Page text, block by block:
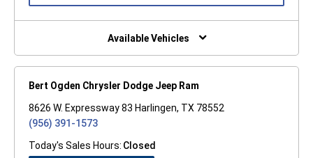
NEW
Available Vehicles
Bert Ogden Chrysler Dodge Jeep Ram
8626 W. Expressway 83 Harlingen, TX 78552
(956) 391-1573
Today's Sales Hours: Closed